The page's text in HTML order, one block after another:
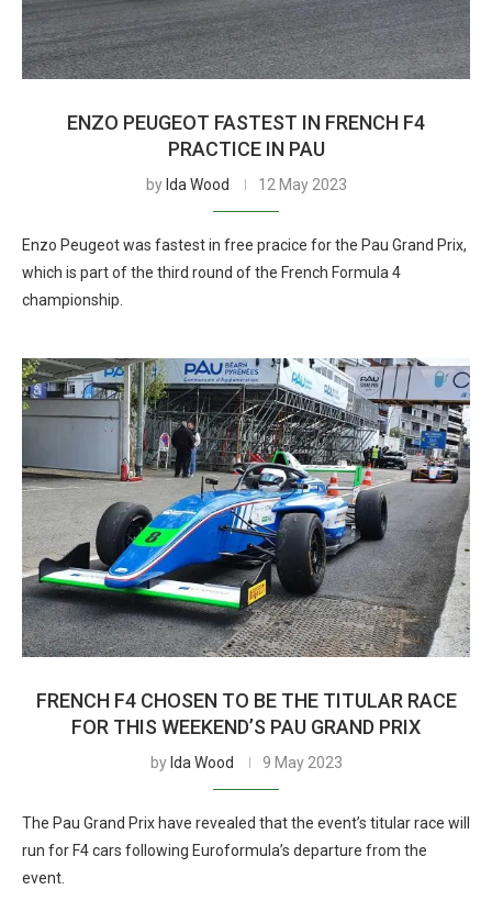
ENZO PEUGEOT FASTEST IN FRENCH F4
PRACTICE IN PAU
by Ida Wood 12 May 2023
Enzo Peugeot was fastest in free pracice for the Pau Grand Prix,
which is part of the third round of the French Formula 4
championship.
FRENCH F4 CHOSEN TO BE THE TITULAR RACE
FOR THIS WEEKEND’S PAU GRAND PRIX
by Ida Wood 9 May 2023
The Pau Grand Prix have revealed that the event’s titular race will
run for F4 cars following Euroformula’s departure from the
event.